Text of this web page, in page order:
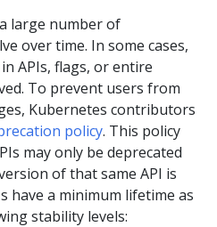
large number of
over time. In some cases,
APIs, flags, or entire
To prevent users from
Kubernetes contributors
policy. This policy
may only be deprecated
of that same API is
have a minimum lifetime as
stability levels: